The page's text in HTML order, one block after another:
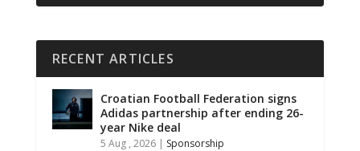
RECENT ARTICLES
Croatian Football Federation signs
Adidas partnership after ending 26-
year Nike deal
5 Aug , 2026| Sponsorship